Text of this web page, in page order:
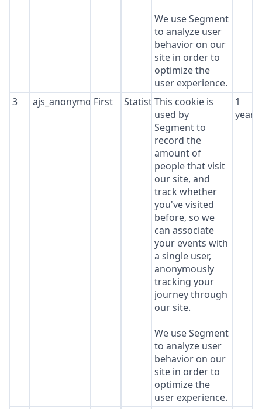
We use Segment
to analyze user
behavior on our
site in order to
optimize the
user experience.
3 ajs_anonymous_id
First StatisticsThis cookie is
used by
Segment to
record the
amount of
people that visit
our site, and
track whether
you've visited
before, so we
can associate
your events with
a single user,
anonymously
tracking your
journey through
our site.
We use Segment
to analyze user
behavior on our
site in order to
optimize the
user experience.
1
year